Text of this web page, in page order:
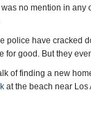
no mention in any
police have cracked
for good. But they
of finding a new
at the beach near